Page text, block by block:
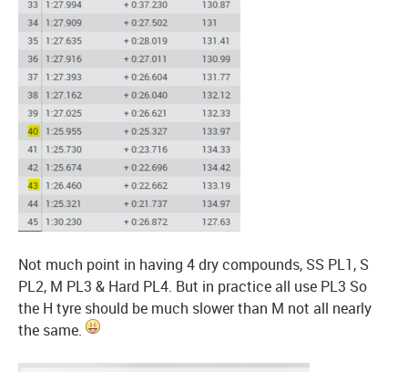
Not much point in having 4 dry compounds, SS PL1, S
PL2, M PL3 & Hard PL4. But in practice all use PL3 So
the H tyre should be much slower than M not all nearly
the same.